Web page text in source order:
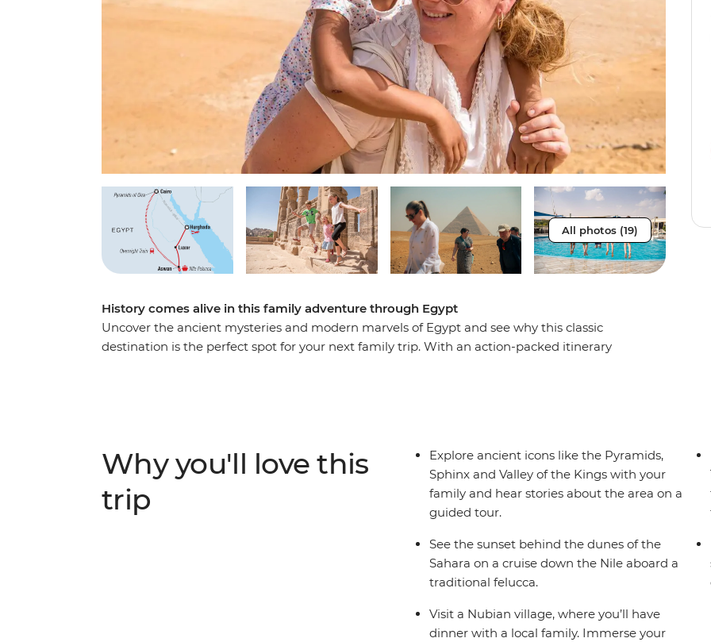
All photos (19)
History comes alive in this family adventure through Egypt
Uncover the ancient mysteries and modern marvels of Egypt and see why this classic
destination is the perfect spot for your next family trip. With an action-packed itinerary
Why you'll love this
trip
Explore ancient icons like the Pyramids,
Sphinx and Valley of the Kings with your
family and hear stories about the area on a
guided tour.
See the sunset behind the dunes of the
Sahara on a cruise down the Nile aboard a
traditional felucca.
Visit a Nubian village, where you’ll have
dinner with a local family. Immerse your